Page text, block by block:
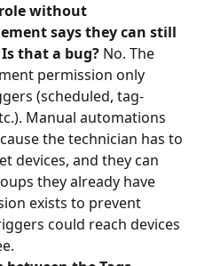
without
says they can still
that a bug? No. The
permission only
(scheduled, tag-
Manual automations
the technician has to
devices, and they can
they already have
exists to prevent
could reach devices